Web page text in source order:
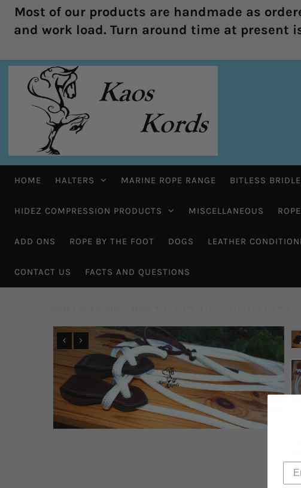
Most of our products are handmade as
and work load. Turn around time at present
HOME HALTERS MARINE ROPE RANGE BITLESS
HIDEZ COMPRESSION PRODUCTS MISCELLANEOUS
ADD ONS ROPE BY THE FOOT DOGS LEATHER
CONTACT US FACTS AND QUESTIONS